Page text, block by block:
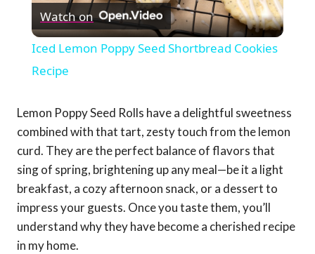
Video
Watch on
Iced Lemon Poppy Seed Shortbread Cookies
Recipe
Lemon Poppy Seed Rolls have a delightful sweetness
combined with that tart, zesty touch from the lemon
curd. They are the perfect balance of flavors that
sing of spring, brightening up any meal—be it a light
breakfast, a cozy afternoon snack, or a dessert to
impress your guests. Once you taste them, you’ll
understand why they have become a cherished recipe
in my home.